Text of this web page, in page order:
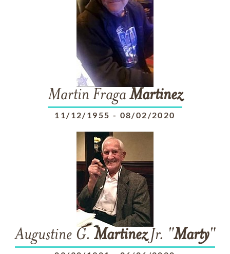
Martin Fraga Martinez
11/12/1955 - 08/02/2020
Augustine G. MartinezJr. "Marty"